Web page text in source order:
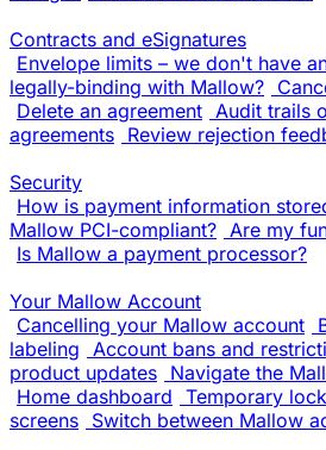
Contracts and eSignatures
Envelope limits – we don't have
legally-binding with Mallow?
Delete an agreement Audit trails
agreements Review rejection
Security
How is payment information
Mallow PCI-compliant? Are my
Is Mallow a payment processor?
Your Mallow Account
Cancelling your Mallow account
labeling Account bans and
product updates Navigate the
Home dashboard Temporary
screens Switch between Mallow